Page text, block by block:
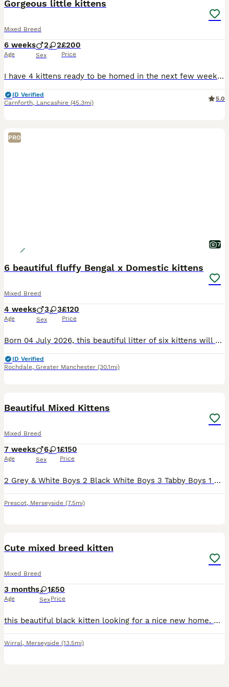
Gorgeous little kittens
Mixed Breed
6 weeks
Age
2 2
Sex
£200
Price
I have 4 kittens ready to be homed in the next few weeks. 1 ginger boy, one tabby girl and two black - one boy one girl. Mr ginger is a cheeky little one. Miss tabby is sweet with a gentle temperament
ID Verified
Carnforth, Lancashire (45.3mi)
5.0
PRO
7
6 beautiful fluffy Bengal x Domestic kittens
Mixed Breed
4 weeks
Age
3 3
Sex
£120
Price
Born 04 July 2026, this beautiful litter of six kittens will be ready to join their new families on 29 August 2026. 🐾 Reservation Status From initial checks: • 3 girls – 120 each • 3 boys – 150 ea
ID Verified
Rochdale, Greater Manchester (30.1mi)
Beautiful Mixed Kittens
Mixed Breed
7 weeks
Age
6 1
Sex
£150
Price
2 Grey & White Boys 2 Black White Boys 3 Tabby Boys 1 Black White Girl Mum is a British Shorthair cross with a lovely temperament Dad is a tabby farm cat. Wormed and flead regularly. Handled
Prescot, Merseyside (7.5mi)
Cute mixed breed kitten
Mixed Breed
3 months
Age
1
Sex
£50
Price
this beautiful black kitten looking for a nice new home. She is adventurous and very energetic loves to play with toys and has been potty trained. Price can be negotiable
Wirral, Merseyside (13.5mi)